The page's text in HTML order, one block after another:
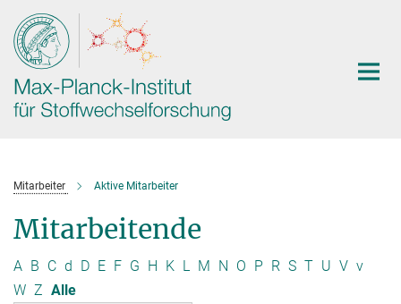
Hauptinhalt
Mitarbeiter Aktive Mitarbeiter
Mitarbeitende
A B C d D E F G H K L M N O P R S T U V v
W Z Alle